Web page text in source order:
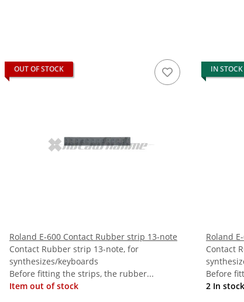
OUT OF STOCK
Roland E-600 Contact Rubber strip 13-note
Contact Rubber strip 13-note, for
synthesizes/keyboards
Before fitting the strips, the rubber...
Item out of stock
IN STOCK
Roland
Contact
Before
2 In stock